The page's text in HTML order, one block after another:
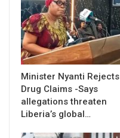
Minister Nyanti Rejects
Drug Claims -Says
allegations threaten
Liberia’s global…